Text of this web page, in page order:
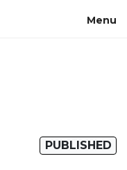
Menu
PUBLISHED